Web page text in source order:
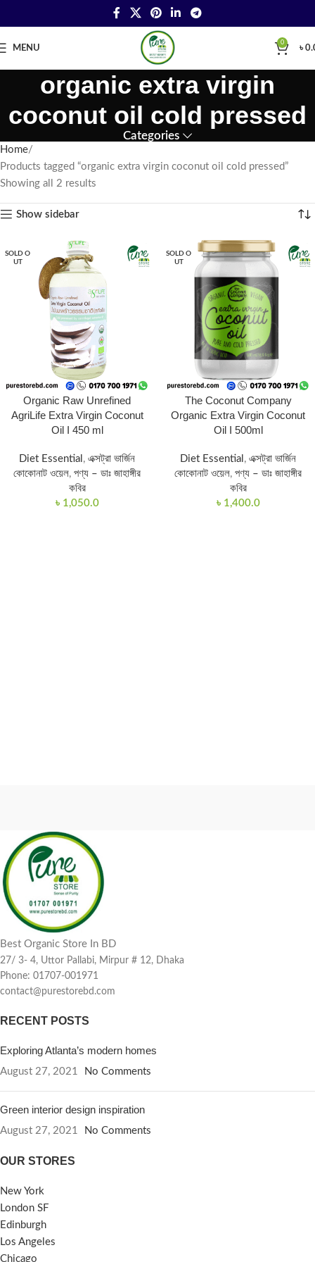
MENU
0
৳
organic extra virgin
coconut oil cold pressed
Categories
Home
Products tagged “organic extra virgin coconut oil cold pressed”
Showing all 2 results
Show sidebar
SOLD O
UT
Organic Raw Unrefined
AgriLife Extra Virgin Coconut
Oil I 450 ml
Diet Essential , এক্সট্রা ভার্জিন
কোকোনাট ওয়েল, পণ্য – ডাঃ জাহাঙ্গীর
কবির
৳ 1,050.0
SOLD O
UT
The Coconut Company
Organic Extra Virgin Coconut
Oil I 500ml
Diet Essential , এক্সট্রা ভার্জিন
কোকোনাট ওয়েল, পণ্য – ডাঃ জাহাঙ্গীর
কবির
৳ 1,400.0
Best Organic Store In BD
27/ 3- 4, Uttor Pallabi, Mirpur # 12, Dhaka
Phone: 01707-001971
contact@purestorebd.com
RECENT POSTS
Exploring Atlanta’s modern homes
August 27, 2021 No Comments
Green interior design inspiration
August 27, 2021 No Comments
OUR STORES
New York
London SF
Edinburgh
Los Angeles
Chicago